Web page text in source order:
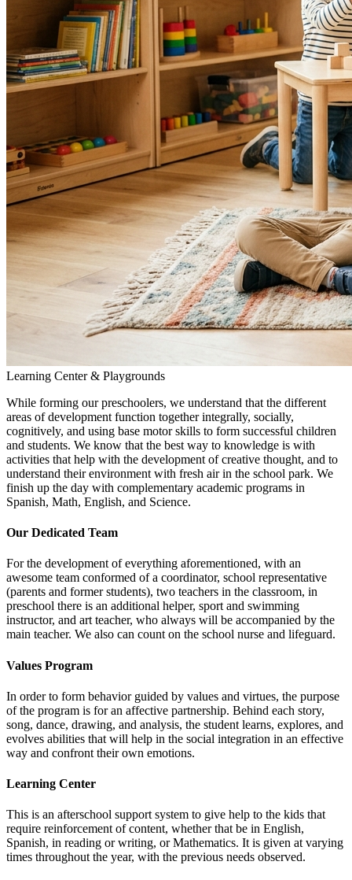
Learning Center & Playgrounds
While forming our preschoolers, we understand that the different
areas of development function together integrally, socially,
cognitively, and using base motor skills to form successful children
and students. We know that the best way to knowledge is with
activities that help with the development of creative thought, and to
understand their environment with fresh air in the school park. We
finish up the day with complementary academic programs in
Spanish, Math, English, and Science.
Our Dedicated Team
For the development of everything aforementioned, with an
awesome team conformed of a coordinator, school representative
(parents and former students), two teachers in the classroom, in
preschool there is an additional helper, sport and swimming
instructor, and art teacher, who always will be accompanied by the
main teacher. We also can count on the school nurse and lifeguard.
Values Program
In order to form behavior guided by values and virtues, the purpose
of the program is for an affective partnership. Behind each story,
song, dance, drawing, and analysis, the student learns, explores, and
evolves abilities that will help in the social integration in an effective
way and confront their own emotions.
Learning Center
This is an afterschool support system to give help to the kids that
require reinforcement of content, whether that be in English,
Spanish, in reading or writing, or Mathematics. It is given at varying
times throughout the year, with the previous needs observed.